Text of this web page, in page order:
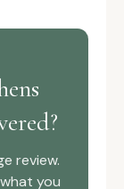
review.
you